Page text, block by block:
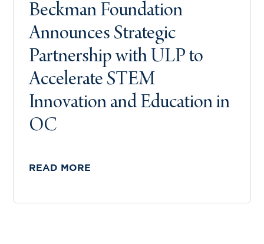
Beckman Foundation
Announces Strategic
Partnership with ULP to
Accelerate STEM
Innovation and Education in
OC
READ MORE